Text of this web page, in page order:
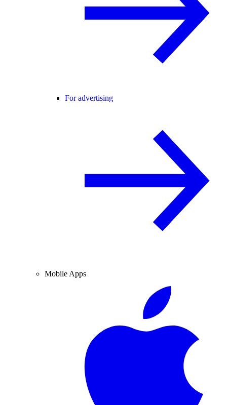
For advertising
Mobile Apps